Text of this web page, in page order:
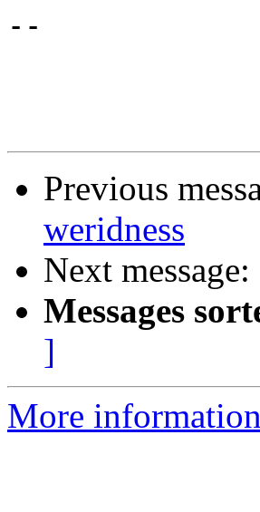
--
Previous
weridness
Next message:
Messages
]
More